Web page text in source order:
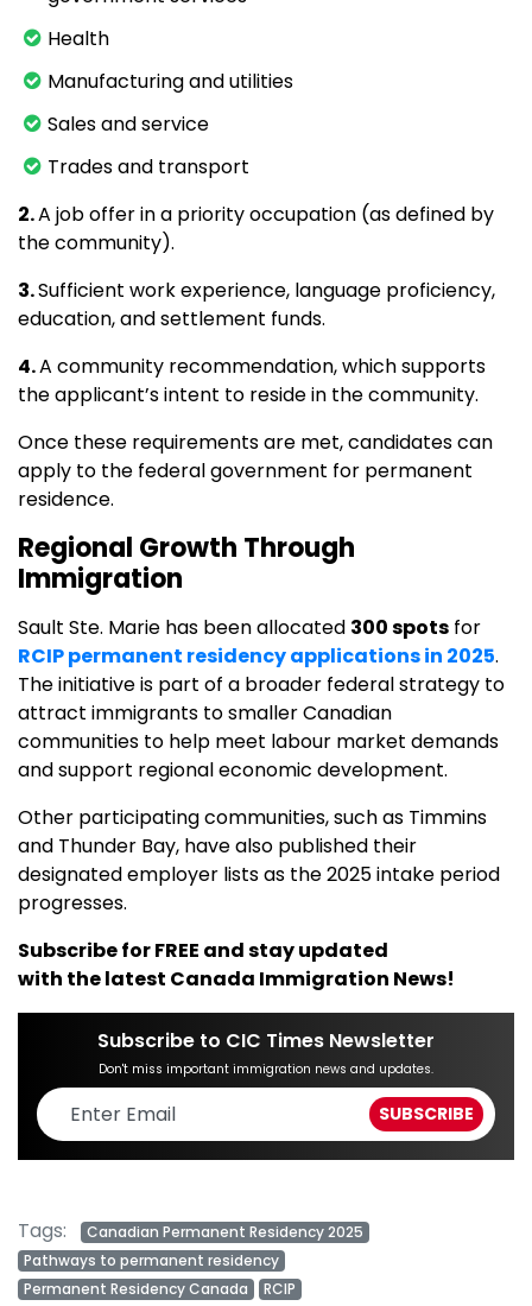
Health
Manufacturing and utilities
Sales and service
Trades and transport
2.A job offer in a priority occupation (as defined by
the community).
3.Sufficient work experience, language proficiency,
education, and settlement funds.
4.A community recommendation, which supports
the applicant’s intent to reside in the community.
Once these requirements are met, candidates can
apply to the federal government for permanent
residence.
Regional Growth Through
Immigration
Sault Ste. Marie has been allocated 300 spots for
RCIP permanent residency applications in 2025.
The initiative is part of a broader federal strategy to
attract immigrants to smaller Canadian
communities to help meet labour market demands
and support regional economic development.
Other participating communities, such as Timmins
and Thunder Bay, have also published their
designated employer lists as the 2025 intake period
progresses.
Subscribe for FREE and stay updated
with the latest Canada Immigration News!
Subscribe to CIC Times Newsletter
Don't miss important immigration news and updates.
Tags:
Canadian Permanent Residency 2025
Pathways to permanent residency
Permanent Residency Canada
RCIP